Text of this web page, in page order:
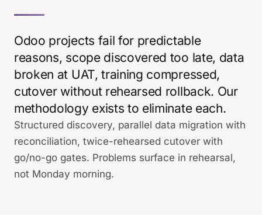
Odoo projects fail for predictable
reasons, scope discovered too late, data
broken at UAT, training compressed,
cutover without rehearsed rollback. Our
methodology exists to eliminate each.
Structured discovery, parallel data migration with
reconciliation, twice-rehearsed cutover with
go/no-go gates. Problems surface in rehearsal,
not Monday morning.